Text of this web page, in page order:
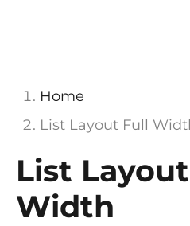
Home
List Layout Full
List
Width